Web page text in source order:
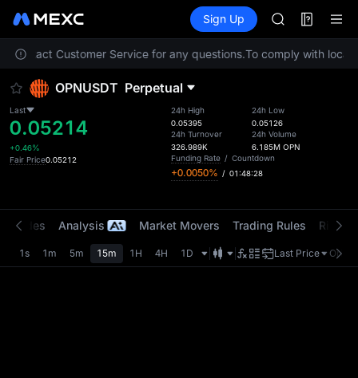
Information Events
Sign Up
AAOI
UNITREE
SPCX rises
AAOI
UNITREE
SPCX rises
contact Customer Service for any questions.To comply with local
OPNUSDT Perpetual
Last
0.05214
+0.46%
Fair Price0.05212
24h High
0.05395
24h Turnover
326.989K
24h Low
0.05126
24h Volume
6.185M OPN
Funding Rate / Countdown
+0.0050% / 01:48:28
Trades Analysis Market Movers Trading Rules Risk
1s 1m 5m 15m 1H 4H 1D Last Price